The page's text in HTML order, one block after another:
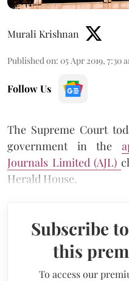
Murali Krishnan
Published on: 05 Apr 2019, 7:30
Follow Us
The Supreme Court
government in the
Journals Limited (AJL)
Herald House.
Subscribe
this
To access our